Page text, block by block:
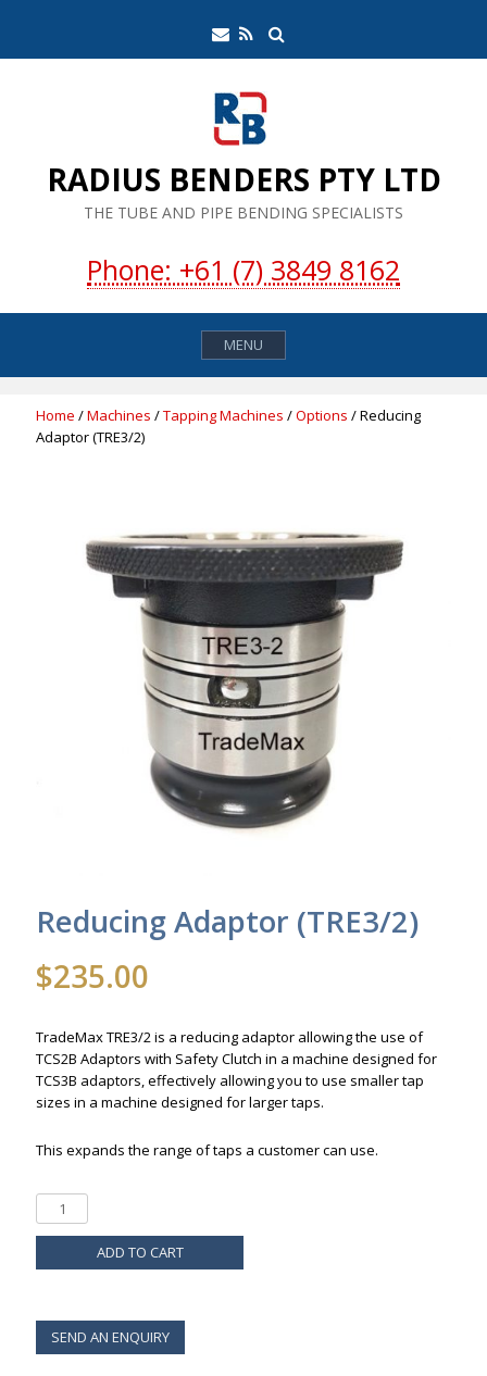
content
EmailRSS
RADIUS BENDERS PTY LTD
THE TUBE AND PIPE BENDING SPECIALISTS
Phone: +61 (7) 3849 8162
MENU
Home /Machines /Tapping Machines /Options / Reducing
Adaptor (TRE3/2)
Reducing Adaptor (TRE3/2)
$235.00
TradeMax TRE3/2 is a reducing adaptor allowing the use of
TCS2B Adaptors with Safety Clutch in a machine designed for
TCS3B adaptors, effectively allowing you to use smaller tap
sizes in a machine designed for larger taps.
This expands the range of taps a customer can use.
ADD TO CART
SEND AN ENQUIRY